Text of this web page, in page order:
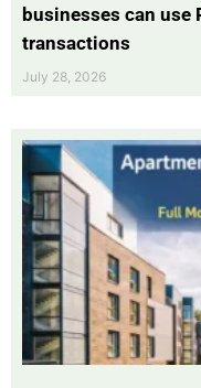
businesses can use
transactions
July 28, 2026